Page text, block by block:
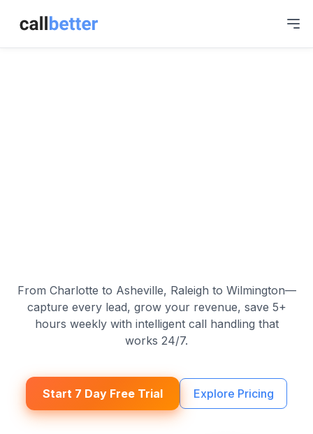
From Charlotte to Asheville, Raleigh to Wilmington—
capture every lead, grow your revenue, save 5+
hours weekly with intelligent call handling that
works 24/7.
Start 7 Day Free Trial Explore Pricing